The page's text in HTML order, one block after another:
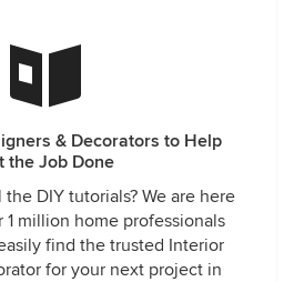
& Decorators to Help
the Job Done
DIY tutorials? We are here
million home professionals
find the trusted Interior
for your next project in